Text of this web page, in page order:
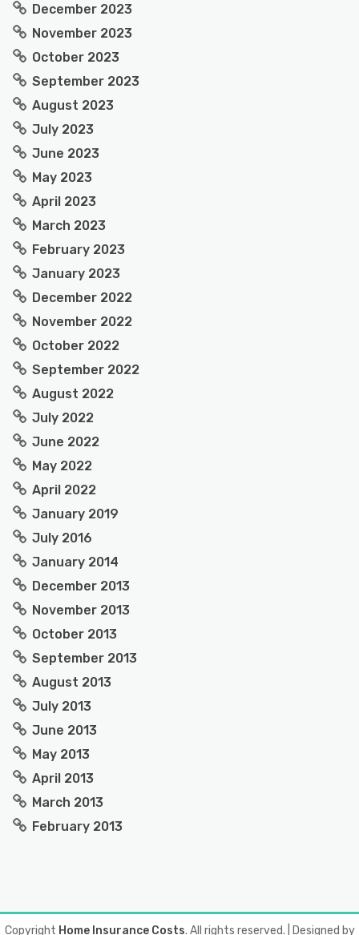
December 2023
November 2023
October 2023
September 2023
August 2023
July 2023
June 2023
May 2023
April 2023
March 2023
February 2023
January 2023
December 2022
November 2022
October 2022
September 2022
August 2022
July 2022
June 2022
May 2022
April 2022
January 2019
July 2016
January 2014
December 2013
November 2013
October 2013
September 2013
August 2013
July 2013
June 2013
May 2013
April 2013
March 2013
February 2013
Copyright Home Insurance Costs. All rights reserved. | Designed by